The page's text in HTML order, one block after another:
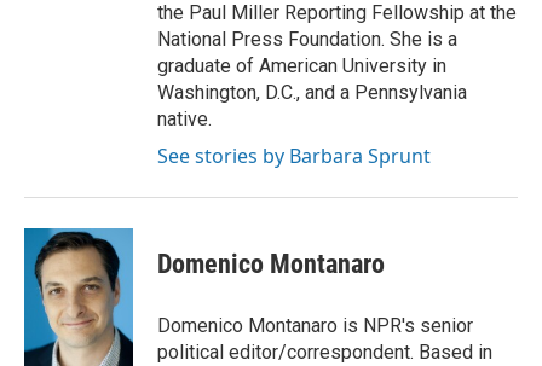
the Paul Miller Reporting Fellowship at the
National Press Foundation. She is a
graduate of American University in
Washington, D.C., and a Pennsylvania
native.
See stories by Barbara Sprunt
Domenico Montanaro
Domenico Montanaro is NPR's senior
political editor/correspondent. Based in